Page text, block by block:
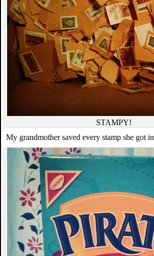
STAMPY!
My grandmother saved every stamp she got